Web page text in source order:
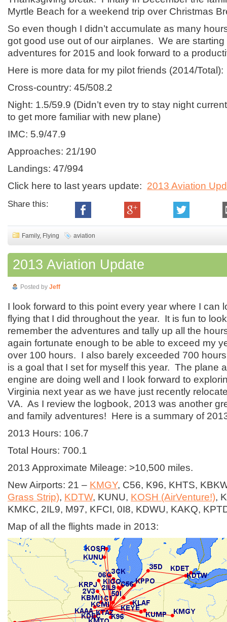
Myrtle Beach for a weekend trip over Christmas
So even though I didn’t accumulate as many
got good use out of our airplanes. We are starting
adventures for 2015 and look forward to a
Here is more data for my pilot friends (2014/Total):
Cross-country: 45/508.2
Night: 1.5/59.9 (Didn’t even try to stay night
to get more familiar with new plane)
IMC: 5.9/47.9
Approaches: 21/190
Landings: 47/994
Click here to last years update: 2013 Aviation
Share this:
Family, Flying aviation
2013 Aviation Update
Posted by Jeff
I look forward to this point every year where I can
flying that I did throughout the year. It is fun to
remember the adventures and tally up all the
again fortunate enough to be able to exceed my
over 100 hours. I also barely exceeded 700
is a goal that I set for myself this year. The plane
engine are doing well and I look forward to
Virginia next year as we have just recently
VA. As I review the logbook, 2013 was another
and family adventures! Here is a summary of
2013 Hours: 106.7
Total Hours: 700.1
2013 Approximate Mileage: >10,500 miles.
New Airports: 21 – KMGY, C56, K96, KHTS,
Grass Strip), KDTW, KUNU, KOSH (AirVenture!),
KMKC, 2IL9, M97, KFCI, 0I8, KDWU, KAKQ,
Map of all the flights made in 2013: